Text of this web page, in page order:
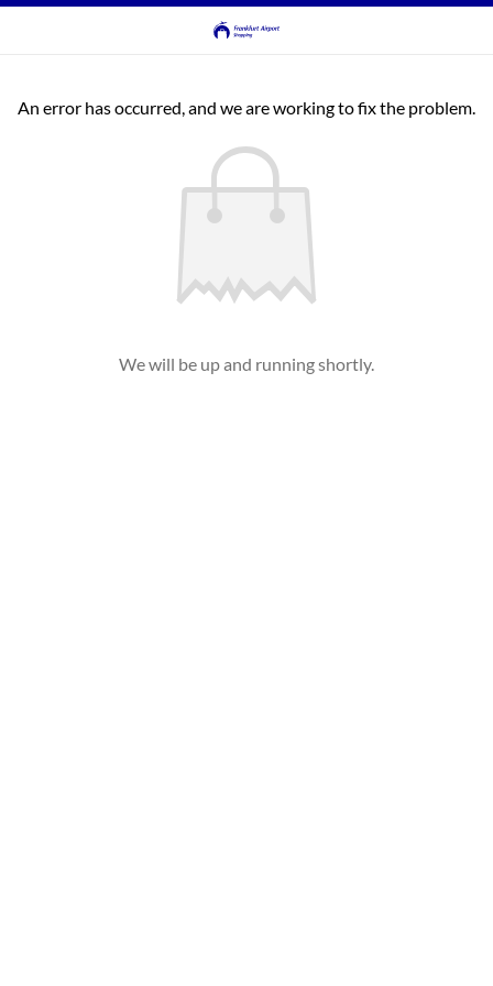
An error has occurred, and we are working to fix the problem.
We will be up and running shortly.